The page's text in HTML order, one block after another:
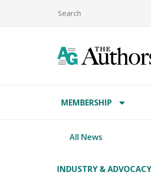
MEMBERSHIP
All News
INDUSTRY &